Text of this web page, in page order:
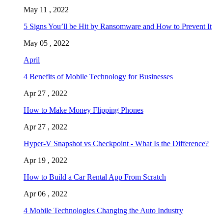
May 11 , 2022
5 Signs You’ll be Hit by Ransomware and How to Prevent It
May 05 , 2022
April
4 Benefits of Mobile Technology for Businesses
Apr 27 , 2022
How to Make Money Flipping Phones
Apr 27 , 2022
Hyper-V Snapshot vs Checkpoint - What Is the Difference?
Apr 19 , 2022
How to Build a Car Rental App From Scratch
Apr 06 , 2022
4 Mobile Technologies Changing the Auto Industry